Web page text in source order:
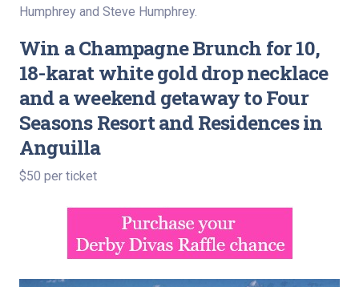
Humphrey and Steve Humphrey.
Win a Champagne Brunch for 10,
18-karat white gold drop necklace
and a weekend getaway to Four
Seasons Resort and Residences in
Anguilla
$50 per ticket